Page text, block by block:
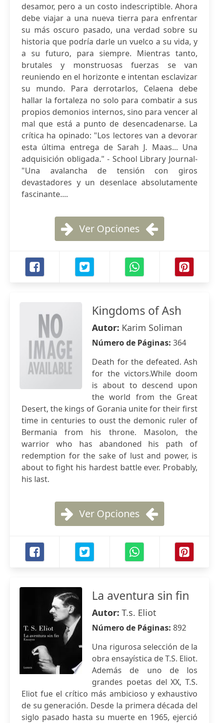
desamor, pero a un costo indescriptible. Ahora
debe viajar a una nueva tierra para enfrentar
su más oscuro pasado, una verdad sobre su
historia que podría darle un vuelco a su vida, y
a su futuro, para siempre. Mientras tanto,
brutales y monstruosas fuerzas se van
reuniendo en el horizonte e intentan esclavizar
su mundo. Para derrotarlos, Celaena debe
hallar la fortaleza no solo para combatir a sus
propios demonios internos, sino para vencer al
mal que está a punto de desencadenarse. La
crítica ha opinado: "Los lectores van a devorar
esta última entrega de Sarah J. Maas... Una
adquisición obligada." - School Library Journal-
"Una avalancha de tensión con giros
devastadores y un desenlace absolutamente
fascinante....
Ver Opciones
Kingdoms of Ash
Autor: Karim Soliman
Número de Páginas: 364
Death for the defeated. Ash
for the victors.While doom
is about to descend upon
the world from the Great
Desert, the kings of Gorania unite for their first
time in centuries to oust the demonic ruler of
Bermania from his throne. Masolon, the
warrior who has abandoned his path of
redemption for the sake of lust and power, is
about to fight his hardest battle ever. Probably,
his last.
Ver Opciones
La aventura sin fin
Autor: T.s. Eliot
Número de Páginas: 892
Una rigurosa selección de la
obra ensayística de T.S. Eliot.
Además de uno de los
grandes poetas del XX, T.S.
Eliot fue el crítico más ambicioso y exhaustivo
de su generación. Desde la primera década del
siglo pasado hasta su muerte en 1965, ejerció